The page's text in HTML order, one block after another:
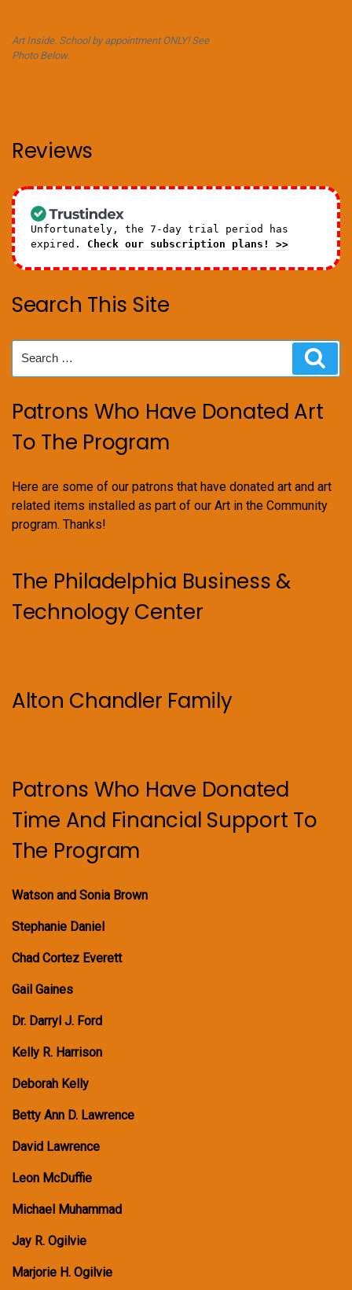
Art Inside. School by appointment ONLY! See
Photo Below.
Reviews
Unfortunately, the 7-day trial period has
expired. Check our subscription plans! >>
Search This Site
for:
Patrons Who Have Donated Art
To The Program
Here are some of our patrons that have donated art and art
related items installed as part of our Art in the Community
program. Thanks!
The Philadelphia Business &
Technology Center
Alton Chandler Family
Patrons Who Have Donated
Time And Financial Support To
The Program
Watson and Sonia Brown
Stephanie Daniel
Chad Cortez Everett
Gail Gaines
Dr. Darryl J. Ford
Kelly R. Harrison
Deborah Kelly
Betty Ann D. Lawrence
David Lawrence
Leon McDuffie
Michael Muhammad
Jay R. Ogilvie
Marjorie H. Ogilvie